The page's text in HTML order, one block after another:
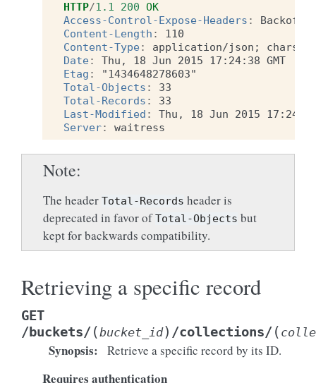
HTTP/1.1 200 OK
Access-Control-Expose-Headers :
Backoff,
Content-Length :
110
Content-Type:
application/json;
Date:
Thu, 18 Jun 2015 17:24:38 GMT
Etag :
"1434648278603"
Total-Objects :
33
Total-Records :
33
Last-Modified :
Thu, 18 Jun 2015 17:24:38
Server: waitress
Note
The header Total-Records header is
deprecated in favor ofTotal-Objects but
kept for backwards compatibility.
Retrieving a specific record
GET
/buckets/(bucket_id) /collections/(
Synopsis: Retrieve a specific record by its ID.
Requires authentication